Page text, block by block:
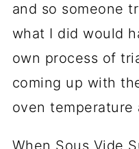
and so someone
what I did would
own process of
coming up with
oven temperature
When Sous Vide